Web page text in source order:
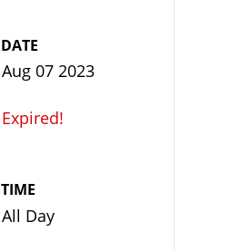
DATE
Aug 07 2023
Expired!
TIME
All Day